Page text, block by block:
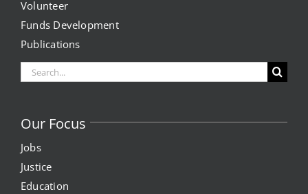
Volunteer
Funds Development
Publications
Search
for:
Our Focus
Jobs
Justice
Education
Expungement Program
VOTE | The Power Shift
Youth Education Programs
Intensive Tutoring